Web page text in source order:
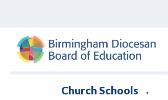
Church Schools ▼